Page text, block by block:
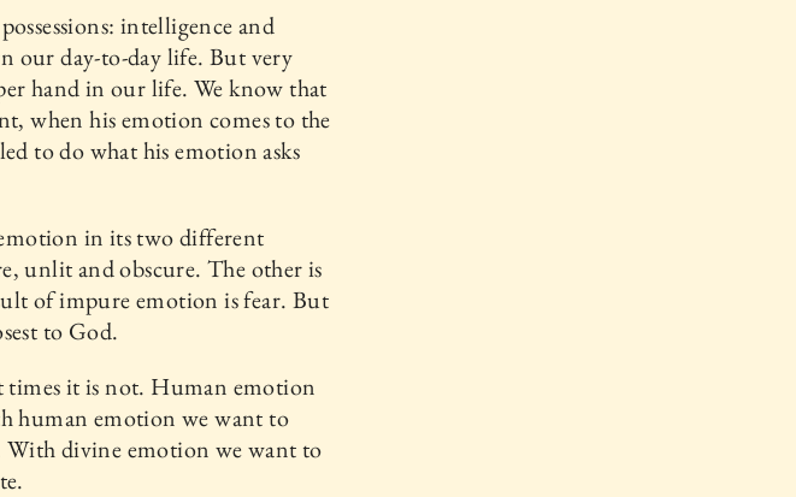
intelligence and
our day-to-day life. But very
hand in our life. We know that
when his emotion comes to the
to do what his emotion asks
in its two different
unlit and obscure. The other is
of impure emotion is fear. But
to God.
times it is not. Human emotion
human emotion we want to
divine emotion we want to